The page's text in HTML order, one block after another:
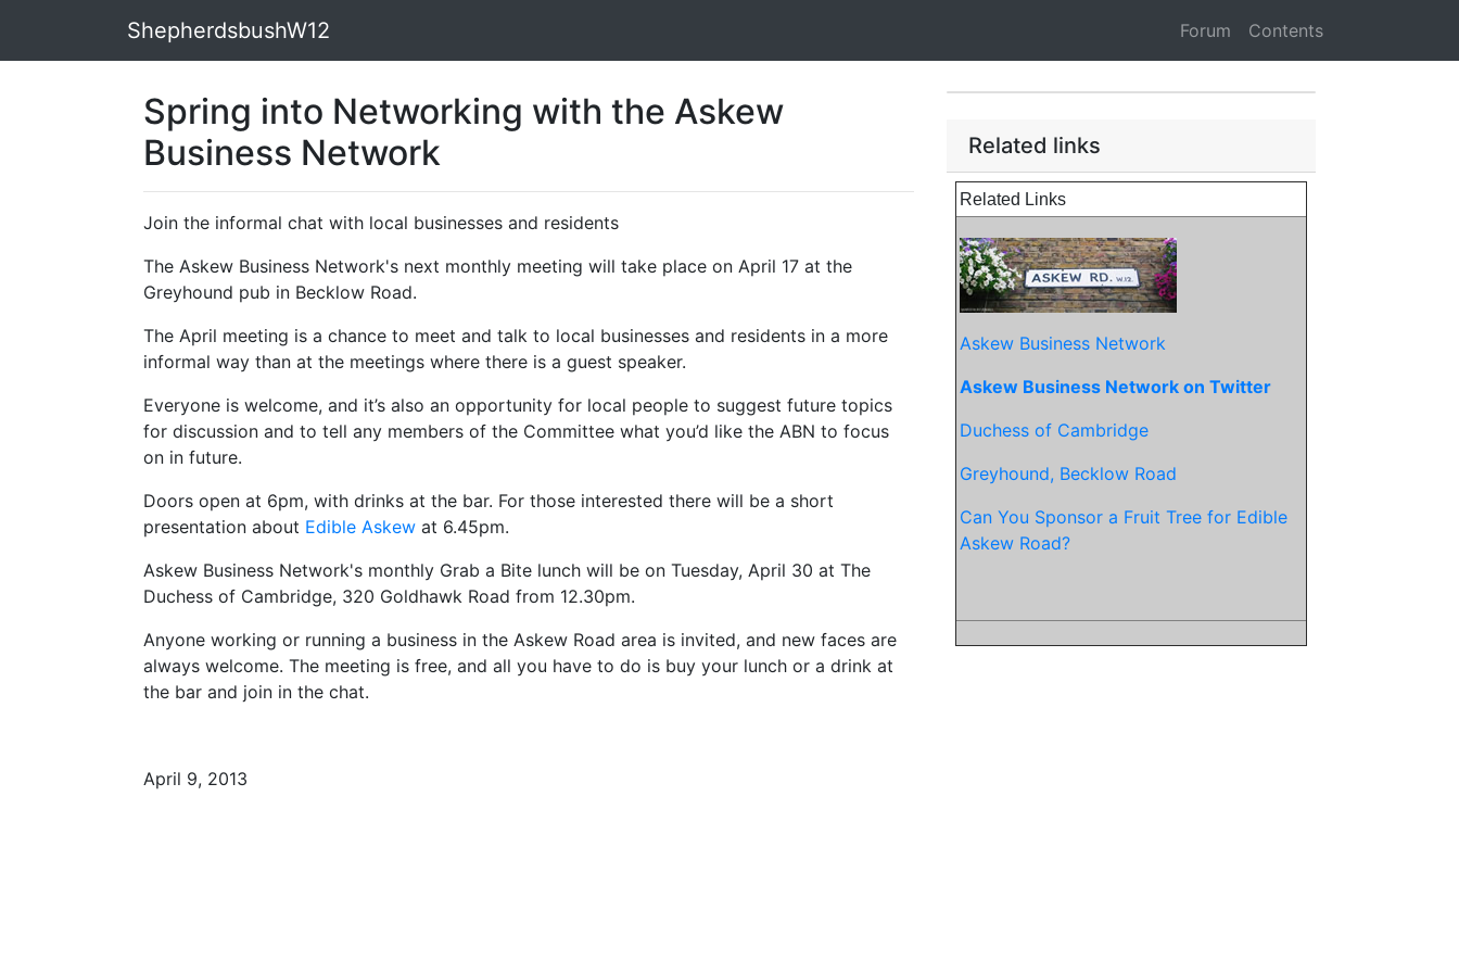
ShepherdsbushW12 Forum Contents
Spring into Networking with the Askew
Business Network
Join the informal chat with local businesses and residents
The Askew Business Network's next monthly meeting will take place on April 17 at the
Greyhound pub in Becklow Road.
The April meeting is a chance to meet and talk to local businesses and residents in a more
informal way than at the meetings where there is a guest speaker.
Everyone is welcome, and it’s also an opportunity for local people to suggest future topics
for discussion and to tell any members of the Committee what you’d like the ABN to focus
on in future.
Doors open at 6pm, with drinks at the bar. For those interested there will be a short
presentation about Edible Askew at 6.45pm.
Askew Business Network's monthly Grab a Bite lunch will be on Tuesday, April 30 at The
Duchess of Cambridge, 320 Goldhawk Road from 12.30pm.
Anyone working or running a business in the Askew Road area is invited, and new faces are
always welcome. The meeting is free, and all you have to do is buy your lunch or a drink at
the bar and join in the chat.
April 9, 2013
Related links
Related Links
Askew Business Network
Askew Business Network on Twitter
Duchess of Cambridge
Greyhound, Becklow Road
Can You Sponsor a Fruit Tree for Edible
Askew Road?